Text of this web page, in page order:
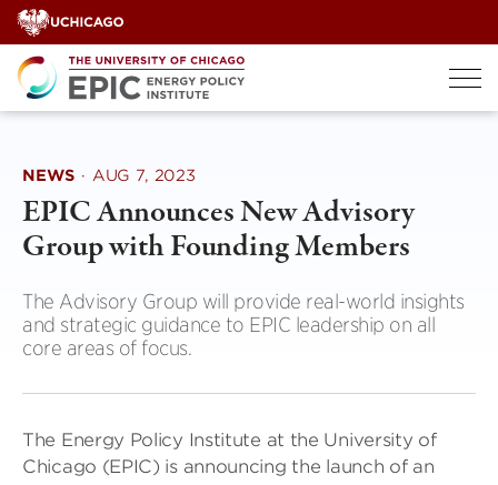
Skip
to
content
NEWS · AUG 7, 2023
EPIC Announces New Advisory
Group with Founding Members
The Advisory Group will provide real-world insights
and strategic guidance to EPIC leadership on all
core areas of focus.
The Energy Policy Institute at the University of
Chicago (EPIC) is announcing the launch of an